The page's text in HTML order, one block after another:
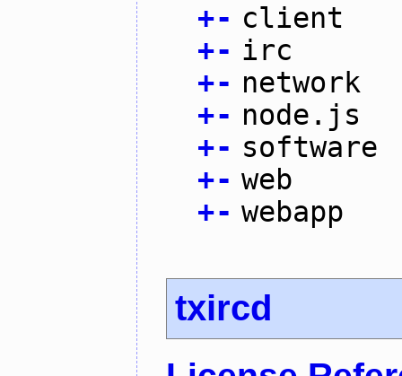
+- client
+- irc
+- network
+- node.js
+- software
+- web
+- webapp
txircd